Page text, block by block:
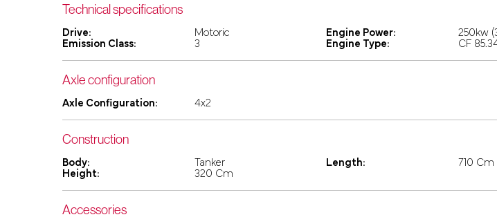
Technical specifications
Drive: Motoric Engine Power: 250kw
Emission Class:
3 Engine Type: CF
Axle configuration
Axle Configuration: 4x2
Construction
Body: Tanker Length: 710 Cm
Height:
320 Cm
Accessories